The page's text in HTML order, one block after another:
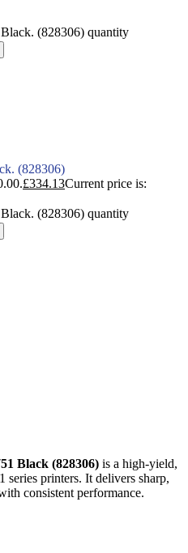
(828306) quantity
(828306)
£334.13Current price is:
(828306) quantity
Black (828306) is a high-yield,
series printers. It delivers sharp,
consistent performance.